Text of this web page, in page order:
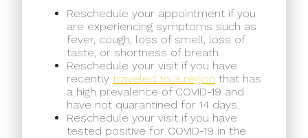
Reschedule your appointment if you
are experiencing symptoms such as
fever, cough, loss of smell, loss of
taste, or shortness of breath.
Reschedule your visit if you have
recently traveled to a region that has
a high prevalence of COVID-19 and
have not quarantined for 14 days.
Reschedule your visit if you have
tested positive for COVID-19 in the